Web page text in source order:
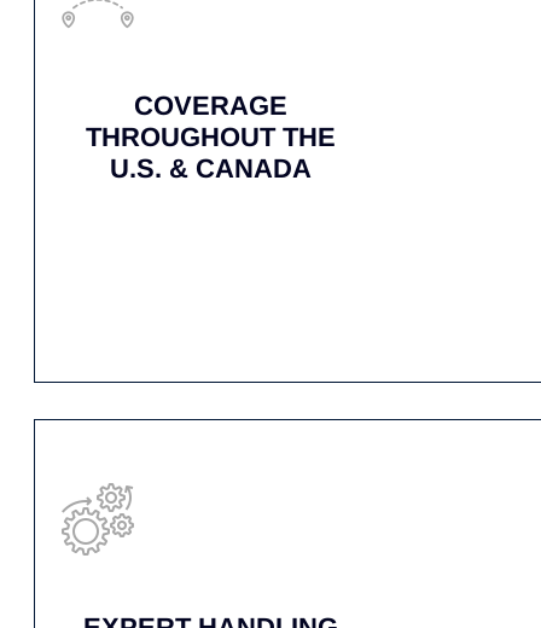
RAPID RESPONSE